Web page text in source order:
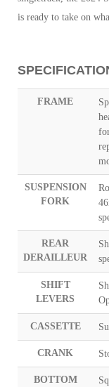
is ready to take on
FRAME
SUSPENSION
FORK
REAR
DERAILLEUR
SHIFT
LEVERS
CASSETTE
CRANK
BOTTOM